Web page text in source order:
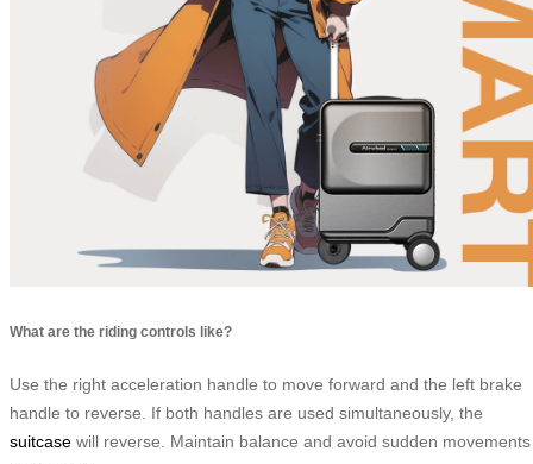
What are the riding controls like?
Use the right acceleration handle to move forward and the left brake
handle to reverse. If both handles are used simultaneously, the
suitcase will reverse. Maintain balance and avoid sudden movements